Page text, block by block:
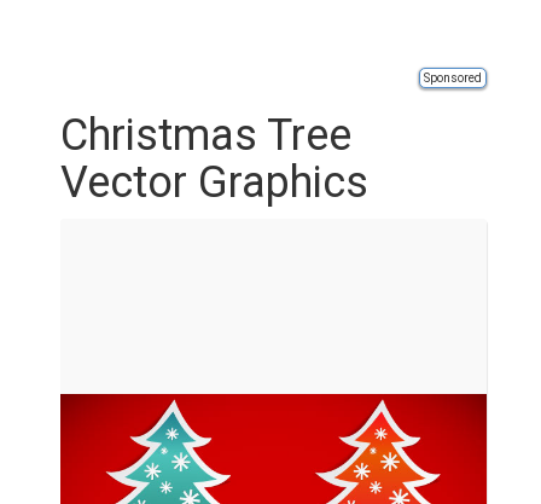
Sponsored
Christmas Tree
Vector Graphics